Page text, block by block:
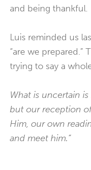
and being thankful.
Luis reminded us
“are we prepared.”
trying to say a
What is uncertain
but our reception
Him, our own
and meet him.”